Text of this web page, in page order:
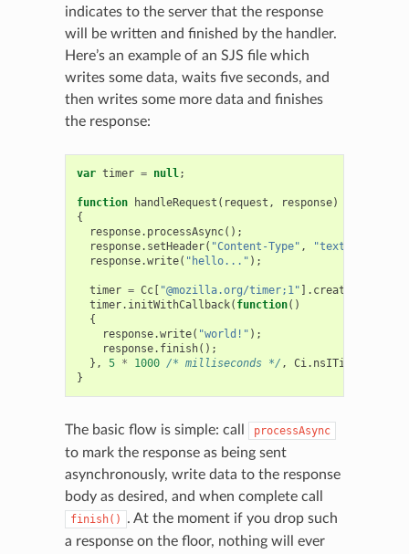
indicates to the server that the response
will be written and finished by the handler.
Here’s an example of an SJS file which
writes some data, waits five seconds, and
then writes some more data and finishes
the response:
var timer = null;
function handleRequest ( request , response)
{
response. processAsync();
response. setHeader( "Content-Type" , "text/plain"
response.write( "hello..." );
timer = Cc[ "@mozilla.org/timer;1" ]. createInstance
timer. initWithCallback( function()
{
response.write( "world!" );
response. finish();
},
5 * 1000 /* milliseconds */ , Ci. nsITimer
}
The basic flow is simple: call processAsync
to mark the response as being sent
asynchronously, write data to the response
body as desired, and when complete call
finish()
. At the moment if you drop such
a response on the floor, nothing will ever